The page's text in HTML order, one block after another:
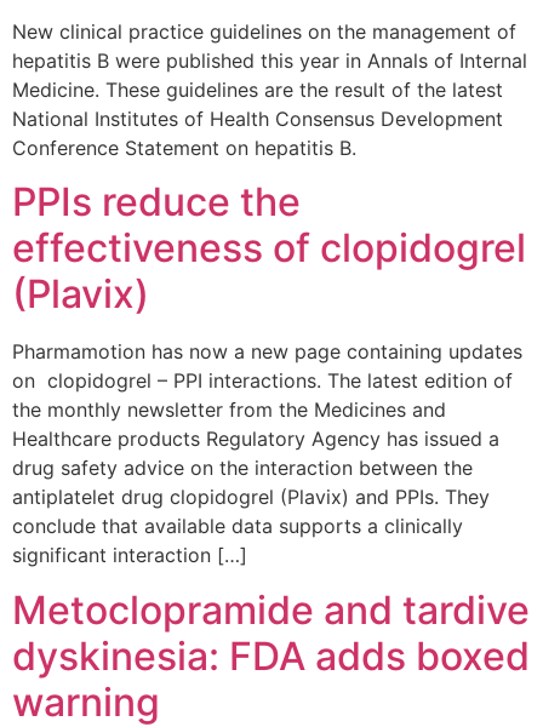
New clinical practice guidelines on the management of
hepatitis B were published this year in Annals of Internal
Medicine. These guidelines are the result of the latest
National Institutes of Health Consensus Development
Conference Statement on hepatitis B.
PPIs reduce the
effectiveness of clopidogrel
(Plavix)
Pharmamotion has now a new page containing updates
on clopidogrel – PPI interactions. The latest edition of
the monthly newsletter from the Medicines and
Healthcare products Regulatory Agency has issued a
drug safety advice on the interaction between the
antiplatelet drug clopidogrel (Plavix) and PPIs. They
conclude that available data supports a clinically
significant interaction […]
Metoclopramide and tardive
dyskinesia: FDA adds boxed
warning